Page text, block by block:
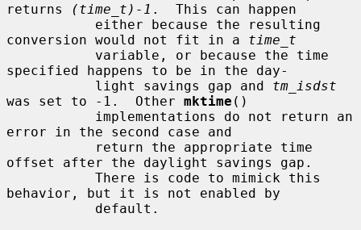
returns
(time_t)-1 .  This can happen
conversion would not fit in a time_t
specified happens to be in the day-
           light savings gap and
tm_isdst
was set to -1.  Other mktime ()
error in the second case and
offset after the daylight savings gap.
behavior, but it is not enabled by